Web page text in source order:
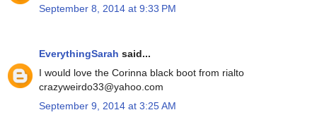
September 8, 2014 at 9:33 PM
EverythingSarah said...
I would love the Corinna black boot from rialto
crazyweirdo33@yahoo.com
September 9, 2014 at 3:25 AM